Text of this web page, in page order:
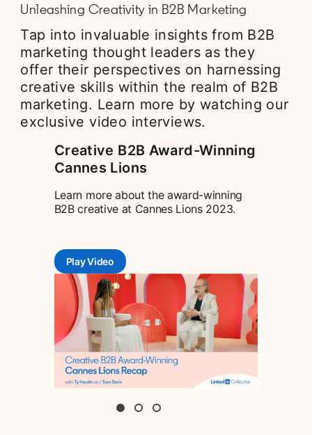
Unleashing Creativity in B2B Marketing
Tap into invaluable insights from B2B
marketing thought leaders as they
offer their perspectives on harnessing
creative skills within the realm of B2B
marketing. Learn more by watching our
exclusive video interviews.
Creative B2B Award-Winning
Cannes Lions
Learn more about the award-winning
B2B creative at Cannes Lions 2023.
Play Videoopens in a new tab